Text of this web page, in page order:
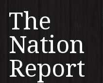
The
Nation
Report